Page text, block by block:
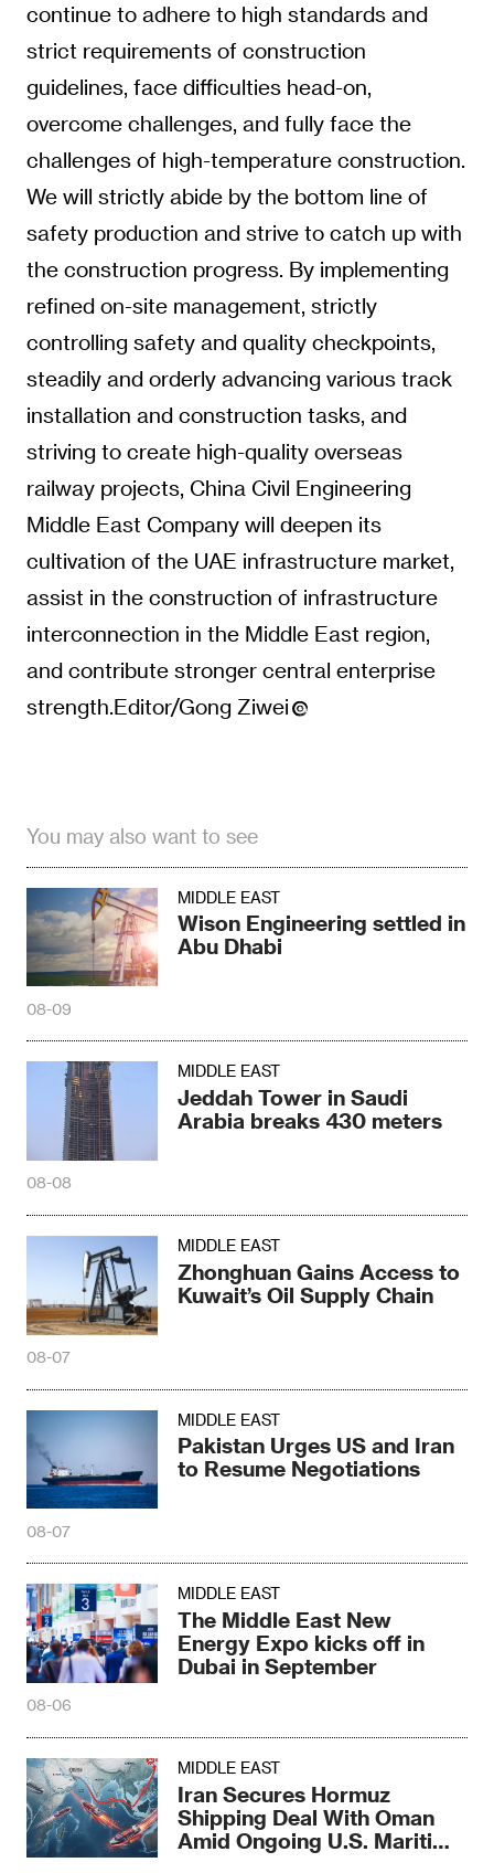
continue to adhere to high standards and
strict requirements of construction
guidelines, face difficulties head-on,
overcome challenges, and fully face the
challenges of high-temperature construction.
We will strictly abide by the bottom line of
safety production and strive to catch up with
the construction progress. By implementing
refined on-site management, strictly
controlling safety and quality checkpoints,
steadily and orderly advancing various track
installation and construction tasks, and
striving to create high-quality overseas
railway projects, China Civil Engineering
Middle East Company will deepen its
cultivation of the UAE infrastructure market,
assist in the construction of infrastructure
interconnection in the Middle East region,
and contribute stronger central enterprise
strength.Editor/Gong Ziwei
You may also want to see
MIDDLE EAST
Wison Engineering settled in
Abu Dhabi
08-09
MIDDLE EAST
Jeddah Tower in Saudi
Arabia breaks 430 meters
08-08
MIDDLE EAST
Zhonghuan Gains Access to
Kuwait’s Oil Supply Chain
08-07
MIDDLE EAST
Pakistan Urges US and Iran
to Resume Negotiations
08-07
MIDDLE EAST
The Middle East New
Energy Expo kicks off in
Dubai in September
08-06
MIDDLE EAST
Iran Secures Hormuz
Shipping Deal With Oman
Amid Ongoing U.S. Maritime